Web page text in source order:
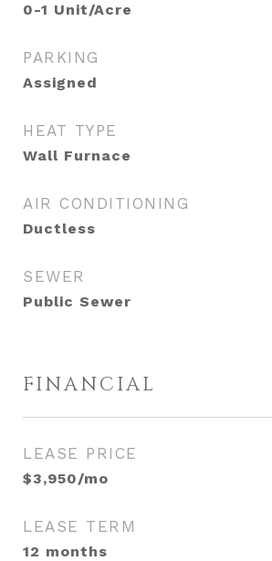
0-1 Unit/Acre
PARKING
Assigned
HEAT TYPE
Wall Furnace
AIR CONDITIONING
Ductless
SEWER
Public Sewer
FINANCIAL
LEASE PRICE
$3,950/mo
LEASE TERM
12 months